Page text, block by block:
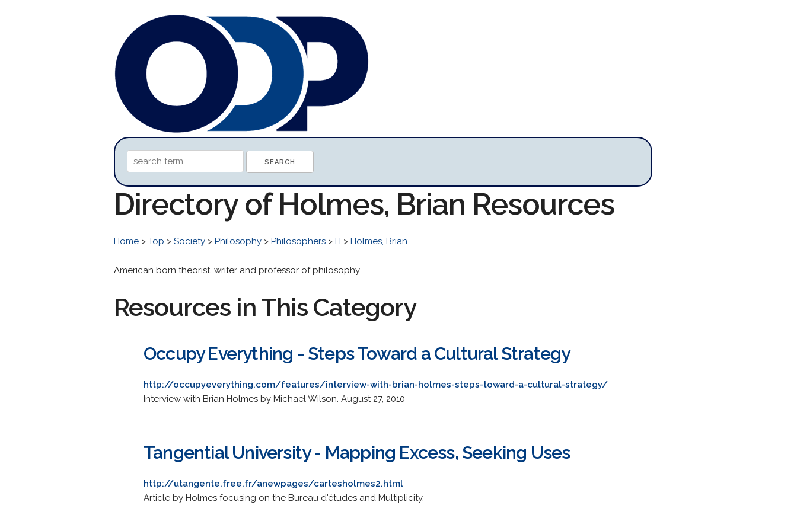
Directory of Holmes, Brian Resources
Home > Top > Society > Philosophy > Philosophers > H > Holmes, Brian
American born theorist, writer and professor of philosophy.
Resources in This Category
Occupy Everything - Steps Toward a Cultural Strategy
http://occupyeverything.com/features/interview-with-brian-holmes-steps-toward-a-cultural-strategy/
Interview with Brian Holmes by Michael Wilson. August 27, 2010
Tangential University - Mapping Excess, Seeking Uses
http://utangente.free.fr/anewpages/cartesholmes2.html
Article by Holmes focusing on the Bureau d'études and Multiplicity.